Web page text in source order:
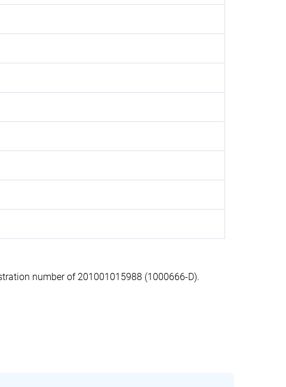
number of 201001015988 (1000666-D).